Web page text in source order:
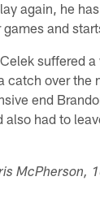
again, he
and
suffered
catch over the
end
also had to
McPherson,